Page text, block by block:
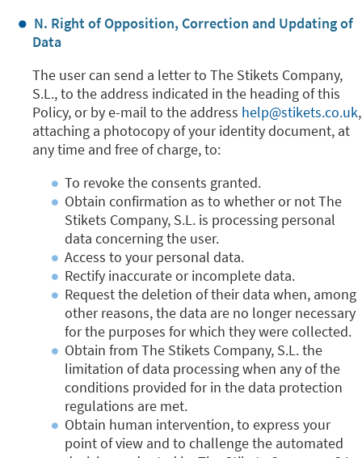
N. Right of Opposition, Correction and Updating of
Data
The user can send a letter to The Stikets Company,
S.L., to the address indicated in the heading of this
Policy, or by e-mail to the address help@stikets.co.uk,
attaching a photocopy of your identity document, at
any time and free of charge, to:
To revoke the consents granted.
Obtain confirmation as to whether or not The
Stikets Company, S.L. is processing personal
data concerning the user.
Access to your personal data.
Rectify inaccurate or incomplete data.
Request the deletion of their data when, among
other reasons, the data are no longer necessary
for the purposes for which they were collected.
Obtain from The Stikets Company, S.L. the
limitation of data processing when any of the
conditions provided for in the data protection
regulations are met.
Obtain human intervention, to express your
point of view and to challenge the automated